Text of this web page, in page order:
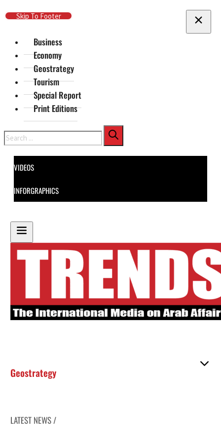
Skip To Main Content
Skip To Footer
Business
Economy
Geostrategy
Tourism
Special Report
Print Editions
Search
VIDEOS
INFORGRAPHICS
Geostrategy
LATEST NEWS /